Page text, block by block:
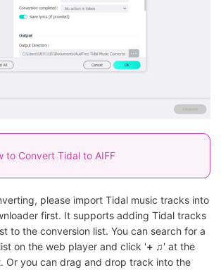
to Convert Tidal to AIFF
please import Tidal music tracks into
first. It supports adding Tidal tracks
to the conversion list. You can search for a
on the web player and click '+ ♫' at the
Or you can drag and drop track into the